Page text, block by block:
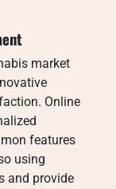
market
Online
features
using
and provide